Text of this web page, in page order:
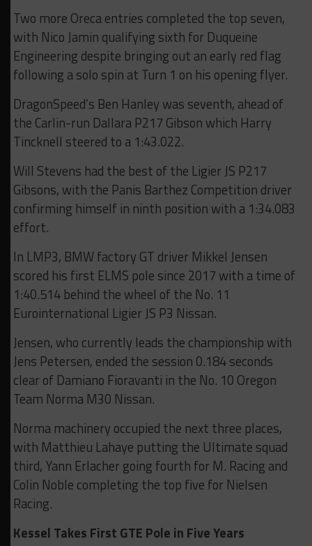
Two more Oreca entries completed the top seven,
with Nico Jamin qualifying sixth for Duqueine
Engineering despite bringing out an early red flag
following a solo spin at Turn 1 on his opening flyer.
DragonSpeed’s Ben Hanley was seventh, ahead of
the Carlin-run Dallara P217 Gibson which Harry
Tincknell steered to a 1:43.022.
Will Stevens had the best of the Ligier JS P217
Gibsons, with the Panis Barthez Competition driver
confirming himself in ninth position with a 1:34.083
effort.
In LMP3, BMW factory GT driver Mikkel Jensen
scored his first ELMS pole since 2017 with a time of
1:40.514 behind the wheel of the No. 11
Eurointernational Ligier JS P3 Nissan.
Jensen, who currently leads the championship with
Jens Petersen, ended the session 0.184 seconds
clear of Damiano Fioravanti in the No. 10 Oregon
Team Norma M30 Nissan.
Norma machinery occupied the next three places,
with Matthieu Lahaye putting the Ultimate squad
third, Yann Erlacher going fourth for M. Racing and
Colin Noble completing the top five for Nielsen
Racing.
Kessel Takes First GTE Pole in Five Years